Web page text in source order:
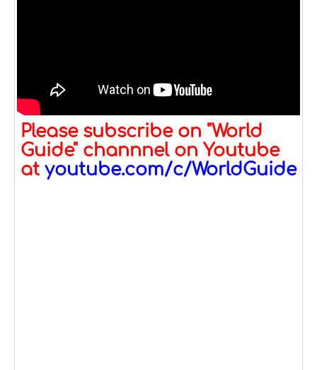
Please subscribe on "World
Guide" channnel on Youtube
at youtube.com/c/WorldGuide